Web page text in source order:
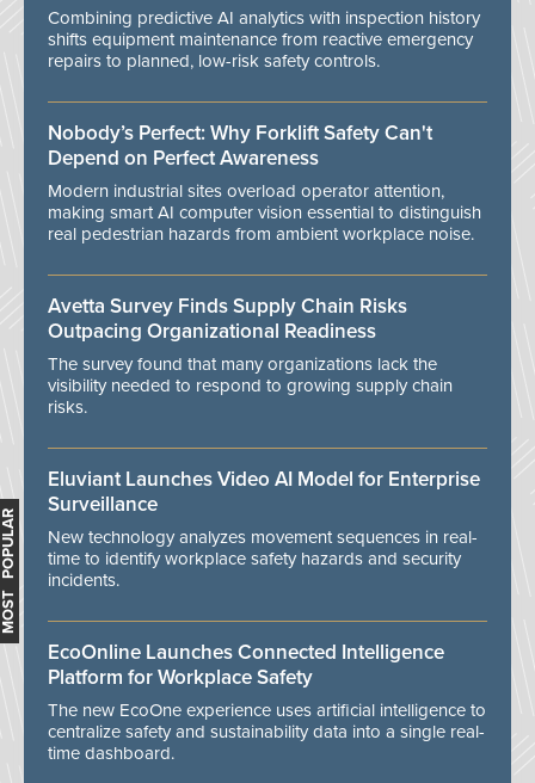
MOST POPULAR
Combining predictive AI analytics with inspection history
shifts equipment maintenance from reactive emergency
repairs to planned, low-risk safety controls.
Nobody’s Perfect: Why Forklift Safety Can't
Depend on Perfect Awareness
Modern industrial sites overload operator attention,
making smart AI computer vision essential to distinguish
real pedestrian hazards from ambient workplace noise.
Avetta Survey Finds Supply Chain Risks
Outpacing Organizational Readiness
The survey found that many organizations lack the
visibility needed to respond to growing supply chain
risks.
Eluviant Launches Video AI Model for Enterprise
Surveillance
New technology analyzes movement sequences in real-
time to identify workplace safety hazards and security
incidents.
EcoOnline Launches Connected Intelligence
Platform for Workplace Safety
The new EcoOne experience uses artificial intelligence to
centralize safety and sustainability data into a single real-
time dashboard.